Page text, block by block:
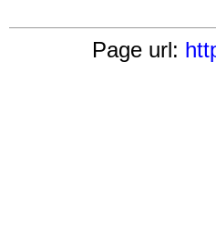
Page url: